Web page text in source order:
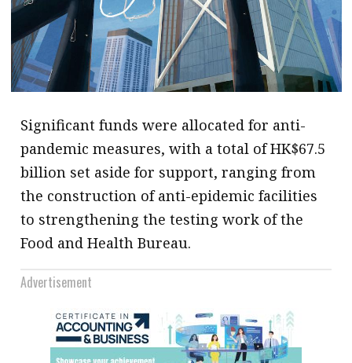
Significant funds were allocated for anti-
pandemic measures, with a total of HK$67.5
billion set aside for support, ranging from
the construction of anti-epidemic facilities
to strengthening the testing work of the
Food and Health Bureau.
Advertisement